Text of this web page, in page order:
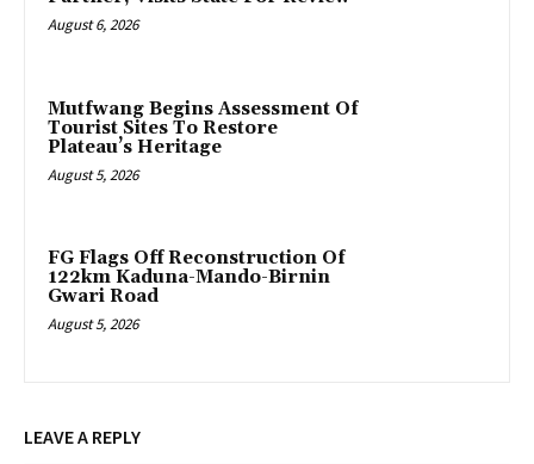
August 6, 2026
Mutfwang Begins Assessment Of
Tourist Sites To Restore
Plateau’s Heritage
August 5, 2026
FG Flags Off Reconstruction Of
122km Kaduna-Mando-Birnin
Gwari Road
August 5, 2026
LEAVE A REPLY